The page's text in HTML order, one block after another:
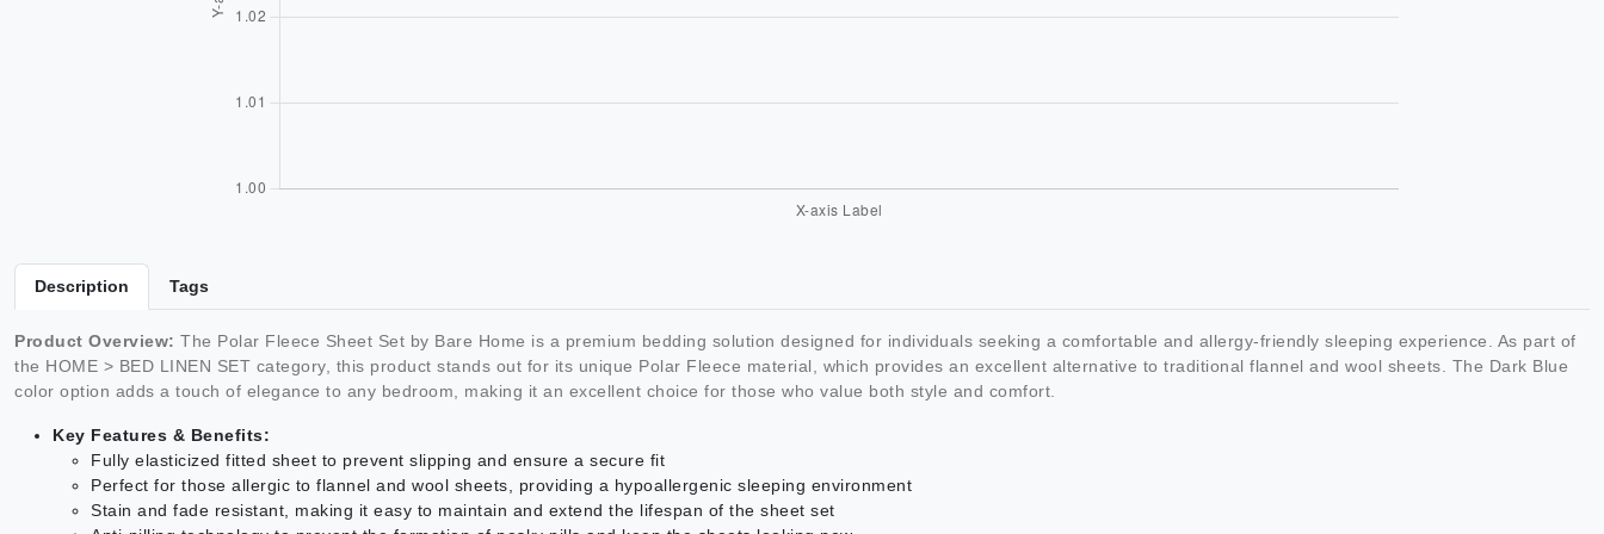
Description Tags
Product Overview: The Polar Fleece Sheet Set by Bare Home is a premium bedding solution designed for individuals seeking a comfortable and allergy-friendly sleeping experience. As part of
the HOME > BED LINEN SET category, this product stands out for its unique Polar Fleece material, which provides an excellent alternative to traditional flannel and wool sheets. The Dark Blue
color option adds a touch of elegance to any bedroom, making it an excellent choice for those who value both style and comfort.
Key Features & Benefits:
Fully elasticized fitted sheet to prevent slipping and ensure a secure fit
Perfect for those allergic to flannel and wool sheets, providing a hypoallergenic sleeping environment
Stain and fade resistant, making it easy to maintain and extend the lifespan of the sheet set